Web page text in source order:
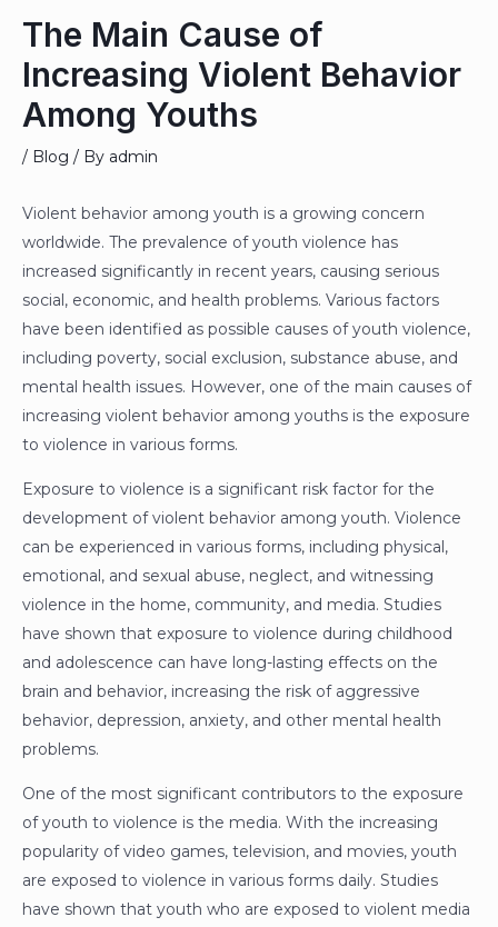
The Main Cause of
Increasing Violent Behavior
Among Youths
/ Blog / By admin
Violent behavior among youth is a growing concern
worldwide. The prevalence of youth violence has
increased significantly in recent years, causing serious
social, economic, and health problems. Various factors
have been identified as possible causes of youth violence,
including poverty, social exclusion, substance abuse, and
mental health issues. However, one of the main causes of
increasing violent behavior among youths is the exposure
to violence in various forms.
Exposure to violence is a significant risk factor for the
development of violent behavior among youth. Violence
can be experienced in various forms, including physical,
emotional, and sexual abuse, neglect, and witnessing
violence in the home, community, and media. Studies
have shown that exposure to violence during childhood
and adolescence can have long-lasting effects on the
brain and behavior, increasing the risk of aggressive
behavior, depression, anxiety, and other mental health
problems.
One of the most significant contributors to the exposure
of youth to violence is the media. With the increasing
popularity of video games, television, and movies, youth
are exposed to violence in various forms daily. Studies
have shown that youth who are exposed to violent media